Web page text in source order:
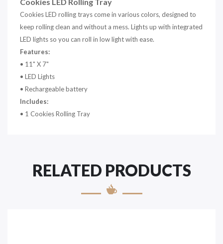
Cookies LED rolling trays come in various colors, designed to
keep rolling clean and without a mess. Lights up with integrated
LED lights so you can roll in low light with ease.
Features:
• 11" X 7"
• LED Lights
• Rechargeable battery
Includes:
• 1 Cookies Rolling Tray
RELATED PRODUCTS